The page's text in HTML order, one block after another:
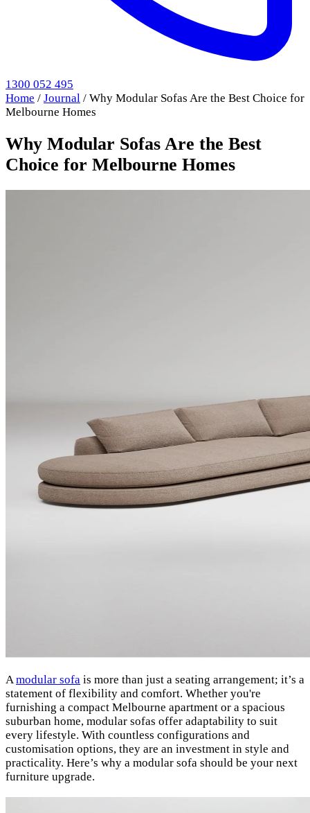
1300 052 495
Home / Journal / Why Modular Sofas Are the Best Choice for
Melbourne Homes
Why Modular Sofas Are the Best
Choice for Melbourne Homes
Amodular sofa is more than just a seating arrangement; it’s a
statement of flexibility and comfort. Whether you're
furnishing a compact Melbourne apartment or a spacious
suburban home, modular sofas offer adaptability to suit
every lifestyle. With countless configurations and
customisation options, they are an investment in style and
practicality. Here’s why a modular sofa should be your next
furniture upgrade.